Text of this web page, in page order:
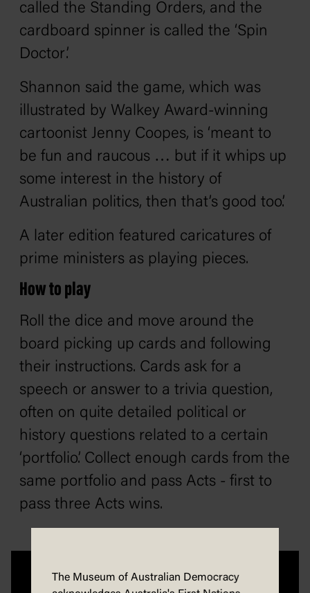
called the Standing Orders, and the
cardboard spinner is called the ‘Spin
Doctor’.
Shannon said the game, which was
illustrated by Walkey Award-winning
cartoonist Jenny Coopes, is ‘meant to
be fun and raucous … but if it whips up
some interest in the history of
Australian politics, then that’s good too’.
A later edition featured caricatures of
prime ministers as playing pieces.
How to play
Roll the dice and move around the
board picking up cards and following
their instructions. Cards ask for a
speech or answer to a trivia question,
often on quite detailed political or
history questions related to a certain
‘portfolio’. Collect enough cards from the
same portfolio and pass Acts - first to
pass three Acts wins.
The Museum of Australian Democracy